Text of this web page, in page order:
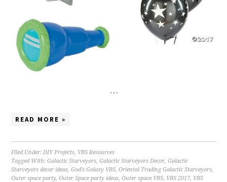
…
READ MORE »
Filed Under:DIY Projects, VBS Resources
Tagged With:Galactic Starveyors,Galactic Starveyors Decor,Galactic
Starveyors decor ideas,God's Galaxy VBS,Oriental Trading Galactic Starveyors,
Outer space party,Outer Space party ideas,Outer space VBS, VBS 2017, VBS